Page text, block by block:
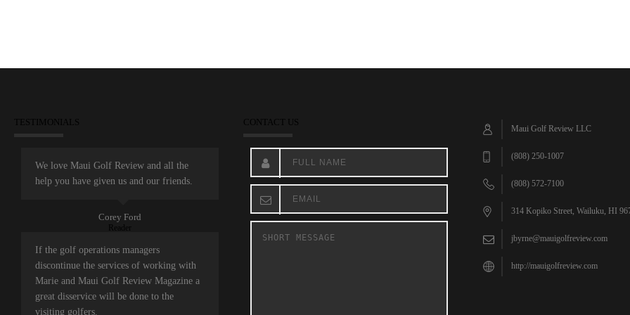
TESTIMONIALS
We love Maui Golf Review and all the
help you have given us and our friends.
Corey Ford
Reader
If the golf operations managers
discontinue the services of working with
Marie and Maui Golf Review Magazine a
great disservice will be done to the
visiting golfers.
CONTACT US
Maui Golf Review LLC
(808) 250-1007
(808) 572-7100
314 Kopiko Street, Wailuku, HI
jbyrne@mauigolfreview.com
http://mauigolfreview.com